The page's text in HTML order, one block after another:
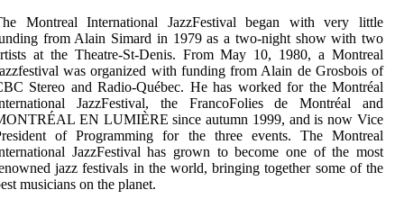
Montreal International JazzFestival began with very little
from Alain Simard in 1979 as a two-night show with two
at the Theatre-St-Denis. From May 10, 1980, a Montreal
was organized with funding from Alain de Grosbois of
Stereo and Radio-Québec. He has worked for the Montréal
JazzFestival, the FrancoFolies de Montréal and
EN LUMIÈRE since autumn 1999, and is now Vice
of Programming for the three events. The Montreal
JazzFestival has grown to become one of the most
jazz festivals in the world, bringing together some of the
musicians on the planet.